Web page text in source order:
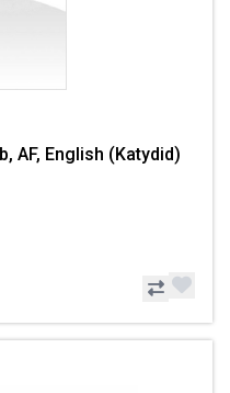
AF, English (Katydid)